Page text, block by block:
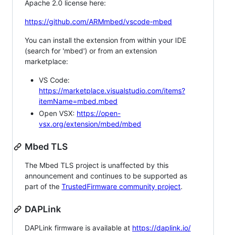
Apache 2.0 license here:
https://github.com/ARMmbed/vscode-mbed
You can install the extension from within your IDE
(search for 'mbed') or from an extension
marketplace:
VS Code:
https://marketplace.visualstudio.com/items?
itemName=mbed.mbed
Open VSX: https://open-
vsx.org/extension/mbed/mbed
Mbed TLS
The Mbed TLS project is unaffected by this
announcement and continues to be supported as
part of the TrustedFirmware community project.
DAPLink
DAPLink firmware is available at https://daplink.io/